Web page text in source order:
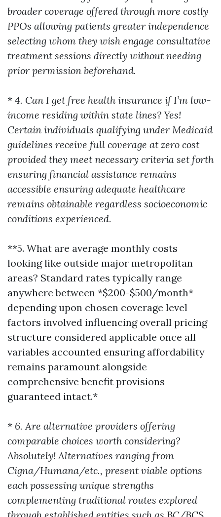
broader coverage offered through more costly
PPOs allowing patients greater independence
selecting whom they wish engage consultative
treatment sessions directly without needing
prior permission beforehand.
* 4. Can I get free health insurance if I’m low-
income residing within state lines? Yes!
Certain individuals qualifying under Medicaid
guidelines receive full coverage at zero cost
provided they meet necessary criteria set forth
ensuring financial assistance remains
accessible ensuring adequate healthcare
remains obtainable regardless socioeconomic
conditions experienced.
**5. What are average monthly costs
looking like outside major metropolitan
areas? Standard rates typically range
anywhere between *$200-$500/month*
depending upon chosen coverage level
factors involved influencing overall pricing
structure considered applicable once all
variables accounted ensuring affordability
remains paramount alongside
comprehensive benefit provisions
guaranteed intact.*
* 6. Are alternative providers offering
comparable choices worth considering?
Absolutely! Alternatives ranging from
Cigna/Humana/etc., present viable options
each possessing unique strengths
complementing traditional routes explored